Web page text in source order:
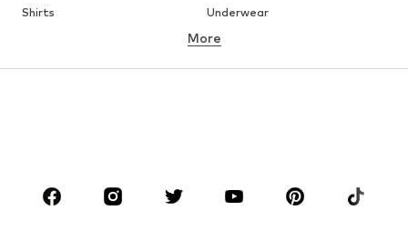
Shirts
Underwear
Button-up shirts
CLOTHING
More